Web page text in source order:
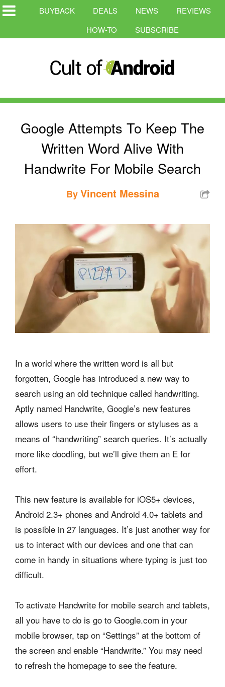
BUYBACK DEALS NEWS
REVIEWS
HOW-TO
SUBSCRIBE
Google Attempts To Keep The
Written Word Alive With
Handwrite For Mobile Search
ByVincent Messina
In a world where the written word is all but
forgotten, Google has introduced a new way to
search using an old technique called handwriting.
Aptly named Handwrite, Google’s new features
allows users to use their fingers or styluses as a
means of “handwriting” search queries. It’s actually
more like doodling, but we’ll give them an E for
effort.
This new feature is available for iOS5+ devices,
Android 2.3+ phones and Android 4.0+ tablets and
is possible in 27 languages. It’s just another way for
us to interact with our devices and one that can
come in handy in situations where typing is just too
difficult.
To activate Handwrite for mobile search and tablets,
all you have to do is go to Google.com in your
mobile browser, tap on “Settings” at the bottom of
the screen and enable “Handwrite.” You may need
to refresh the homepage to see the feature.